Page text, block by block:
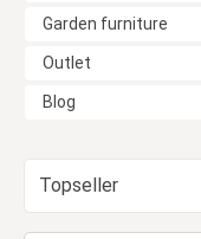
Garden furniture
Outlet
Blog